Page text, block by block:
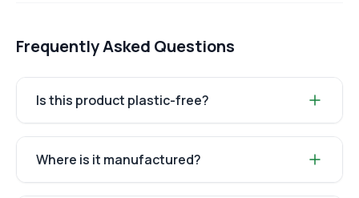
Frequently Asked Questions
Is this product plastic-free?
Where is it manufactured?